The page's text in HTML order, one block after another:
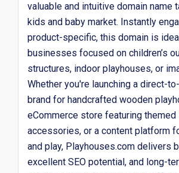
valuable and intuitive domain name
kids and baby market. Instantly
product-specific, this domain is
businesses focused on children’s
structures, indoor playhouses, or
Whether you're launching a direct-
brand for handcrafted wooden
eCommerce store featuring themed
accessories, or a content platform
and play, Playhouses.com delivers
excellent SEO potential, and long-